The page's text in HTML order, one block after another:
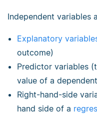
Independent variables
Explanatory
outcome)
Predictor variables
value of a
Right-hand-side
hand side of a